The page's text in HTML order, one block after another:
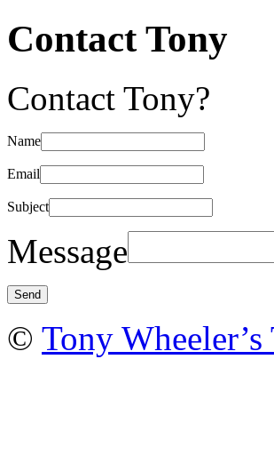
Contact Tony
Contact Tony?
Name
Email
Subject
Message
© Tony Wheeler’s